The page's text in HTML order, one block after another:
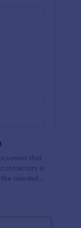
that
in
needed